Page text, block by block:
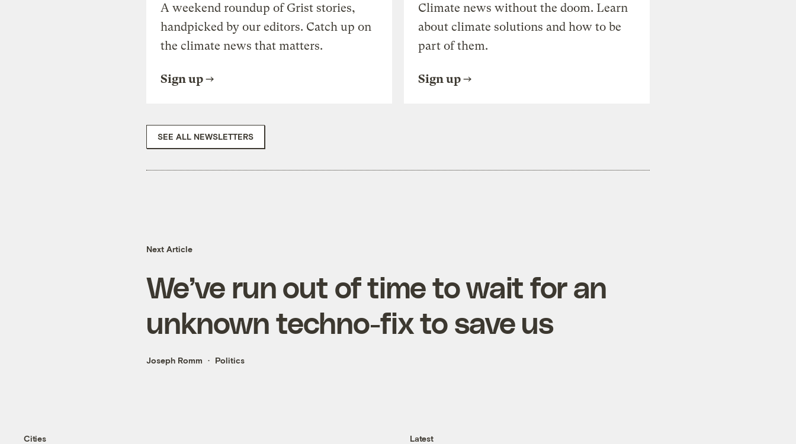
A weekend roundup of Grist stories,
handpicked by our editors. Catch up on
the climate news that matters.
Sign up
Climate news without the doom. Learn
about climate solutions and how to be
part of them.
Sign up
SEE ALL NEWSLETTERS
Next Article
We’ve run out of time to wait for an
unknown techno-fix to save us
Joseph Romm Politics
Cities Latest